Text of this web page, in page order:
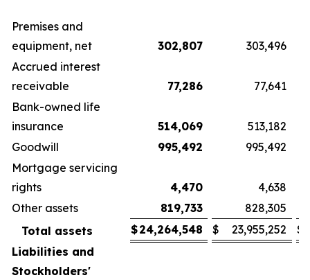
Premises and
equipment, net
302,807
303,496
Accrued interest
receivable
77,286
77,641
Bank-owned life
insurance
514,069
513,182
Goodwill
995,492
995,492
Mortgage servicing
rights
4,470
4,638
Other assets
819,733
828,305
Total assets
$24,264,548 $ 23,955,252 $
Liabilities and
Stockholders'